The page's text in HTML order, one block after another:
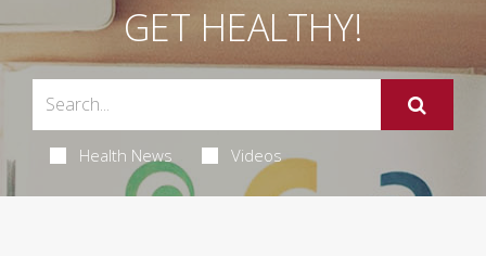
GET HEALTHY!
Health News Videos